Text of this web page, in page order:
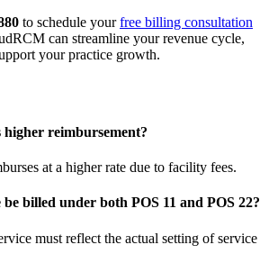
to schedule yourfree billing consultation
can streamline your revenue cycle,
your practice growth.
higher reimbursement?
at a higher rate due to facility fees.
be billed under both POS 11 and POS 22?
must reflect the actual setting of service